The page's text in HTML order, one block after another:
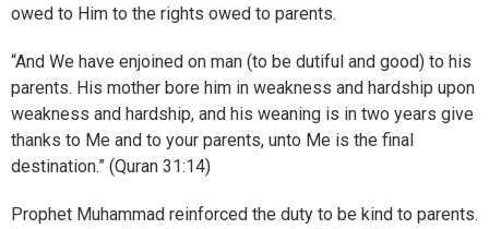
owed to Him to the rights owed to parents.
“And We have enjoined on man (to be dutiful and good) to his
parents. His mother bore him in weakness and hardship upon
weakness and hardship, and his weaning is in two years give
thanks to Me and to your parents, unto Me is the final
destination.” (Quran 31:14)
Prophet Muhammad reinforced the duty to be kind to parents.